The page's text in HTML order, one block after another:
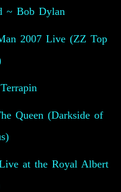
~ Bob Dylan
2007 Live (ZZ Top
Queen (Darkside of
at the Royal Albert